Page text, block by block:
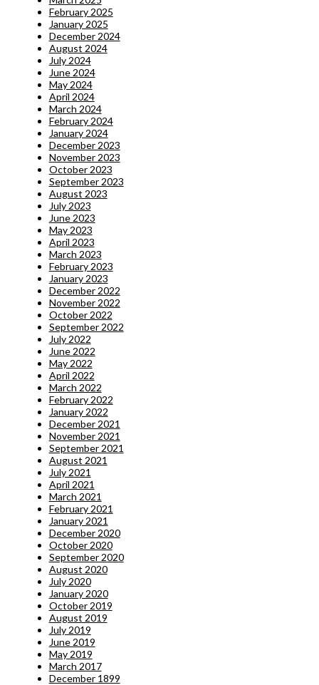
February 2025
January 2025
December 2024
August 2024
July 2024
June 2024
May 2024
April 2024
March 2024
February 2024
January 2024
December 2023
November 2023
October 2023
September 2023
August 2023
July 2023
June 2023
May 2023
April 2023
March 2023
February 2023
January 2023
December 2022
November 2022
October 2022
September 2022
July 2022
June 2022
May 2022
April 2022
March 2022
February 2022
January 2022
December 2021
November 2021
September 2021
August 2021
July 2021
April 2021
March 2021
February 2021
January 2021
December 2020
October 2020
September 2020
August 2020
July 2020
January 2020
October 2019
August 2019
July 2019
June 2019
May 2019
March 2017
December 1899